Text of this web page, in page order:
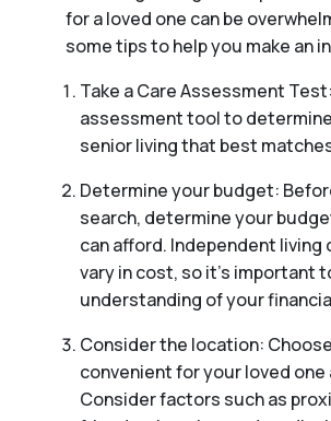
for a loved one can be
some tips to help you make an
Take a Care Assessment
assessment tool to
senior living that best
Determine your budget:
search, determine your
can afford. Independent living
vary in cost, so it’s important
understanding of your
Consider the location:
convenient for your loved one
Consider factors such as